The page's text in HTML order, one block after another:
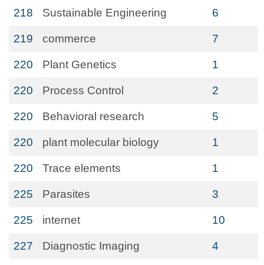
218 Sustainable Engineering 6
219 commerce 7
220 Plant Genetics 1
220 Process Control 2
220 Behavioral research 5
220 plant molecular biology 1
220 Trace elements 1
225 Parasites 3
225 internet 10
227 Diagnostic Imaging 4